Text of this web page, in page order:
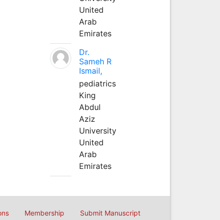
United
Arab
Emirates
Dr.
Sameh R
Ismail,
pediatrics
King
Abdul
Aziz
University
United
Arab
Emirates
Membership Submit Manuscript